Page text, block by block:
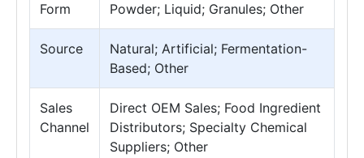
Form Powder; Liquid; Granules; Other
Source
Natural; Artificial; Fermentation-
Based; Other
Sales
Channel
Direct OEM Sales; Food Ingredient
Distributors; Specialty Chemical
Suppliers; Other